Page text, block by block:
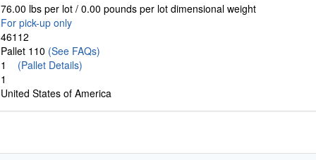
76.00 lbs per lot / 0.00 pounds per lot dimensional weight
For pick-up only
46112
Pallet 110 (See FAQs)
1 (Pallet Details)
1
United States of America